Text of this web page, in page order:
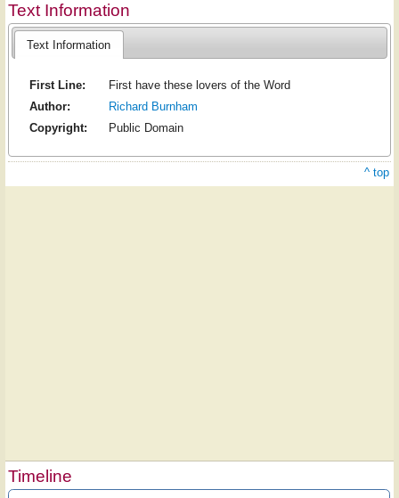
Text Information
Text Information
First Line:
First have these lovers of the Word
Author:
Richard Burnham
Copyright:
Public Domain
^ top
Timeline